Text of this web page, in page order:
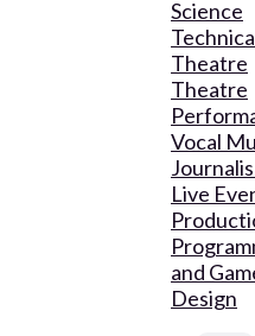
Science
Theatre
Theatre
Vocal
Live
and
Design